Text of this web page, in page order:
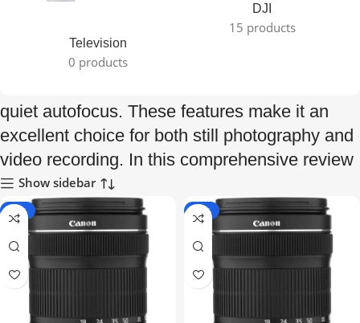
Television
0 products
DJI
15 products
quiet autofocus. These features make it an
excellent choice for both still photography and
video recording. In this comprehensive review
Show sidebar
-20% -20%